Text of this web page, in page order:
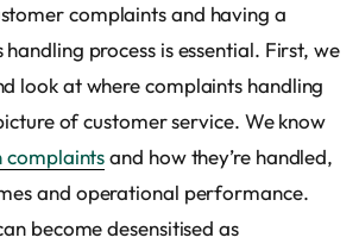
complaints and having a
process is essential. First, we
look at where complaints handling
of customer service. We know
complaintsand how they’re handled,
and operational performance.
become desensitised as